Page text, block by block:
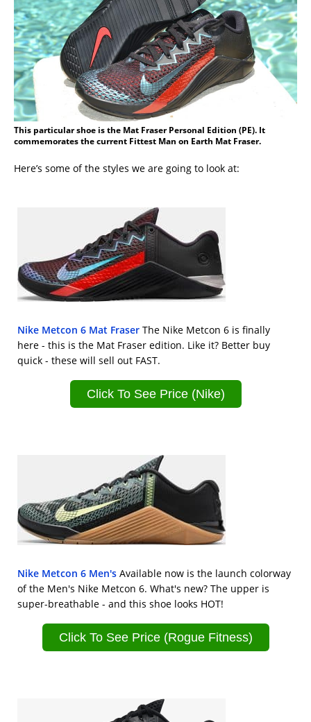
This particular shoe is the Mat Fraser Personal Edition (PE). It
commemorates the current Fittest Man on Earth Mat Fraser.
Here’s some of the styles we are going to look at:
Nike Metcon 6 Mat Fraser The Nike Metcon 6 is finally
here - this is the Mat Fraser edition. Like it? Better buy
quick - these will sell out FAST.
Click To See Price (Nike)
Nike Metcon 6 Men's Available now is the launch colorway
of the Men's Nike Metcon 6. What's new? The upper is
super-breathable - and this shoe looks HOT!
Click To See Price (Rogue Fitness)